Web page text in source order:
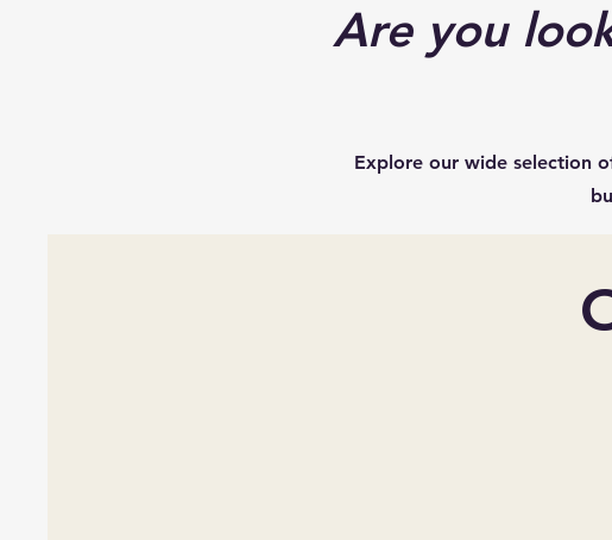
Are you
Explore our wide selection